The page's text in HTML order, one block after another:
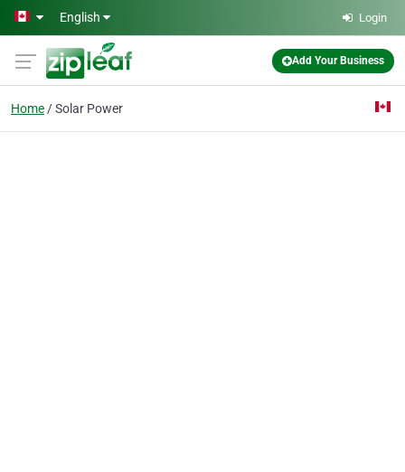
Skip to main content
English Login
Add Your Business
Home Solar Power